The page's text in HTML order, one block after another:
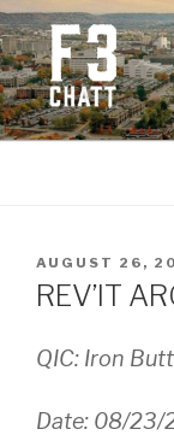
Skip
to
content
F3
Fitness +
POSTED
ON
AUGUST 26,
REV’IT
QIC: Iron Butt
Date: 08/23/